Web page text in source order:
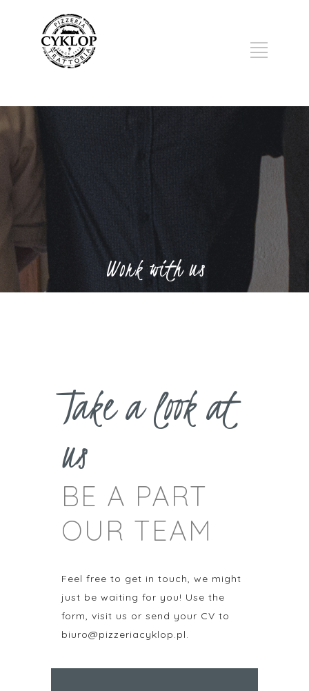
Work with us
Take a look at
us
BE A PART
OUR TEAM
Feel free to get in touch, we might
just be waiting for you! Use the
form, visit us or send your CV to
biuro@pizzeriacyklop.pl.